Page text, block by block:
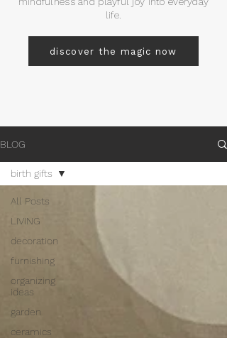
life.
discover the magic now
BLOG
All Posts
LIVING
decoration
furnishing
organizing
ideas
garden
ceramics
birth gifts